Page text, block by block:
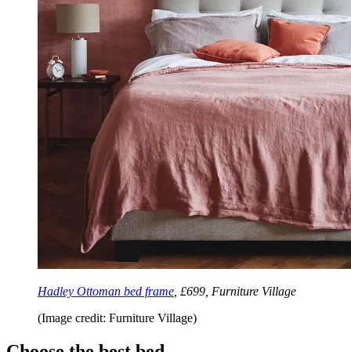
Hadley Ottoman bed frame , £699, Furniture Village
(Image credit: Furniture Village)